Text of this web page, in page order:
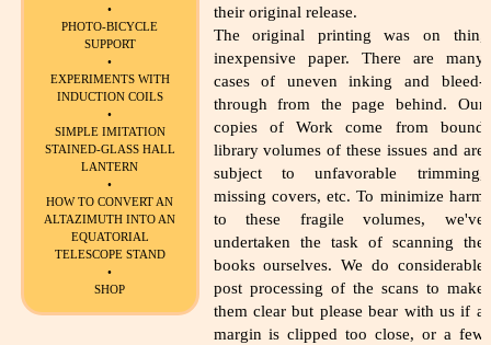
•
PHOTO-BICYCLE
SUPPORT
•
EXPERIMENTS WITH
INDUCTION COILS
•
SIMPLE IMITATION
STAINED-GLASS HALL
LANTERN
•
HOW TO CONVERT AN
ALTAZIMUTH INTO AN
EQUATORIAL
TELESCOPE STAND
•
SHOP
their original release.
The original printing was on thin,
inexpensive paper. There are many
cases of uneven inking and bleed-
through from the page behind. Our
copies of Work come from bound
library volumes of these issues and are
subject to unfavorable trimming,
missing covers, etc. To minimize harm
to these fragile volumes, we've
undertaken the task of scanning the
books ourselves. We do considerable
post processing of the scans to make
them clear but please bear with us if a
margin is clipped too close, or a few